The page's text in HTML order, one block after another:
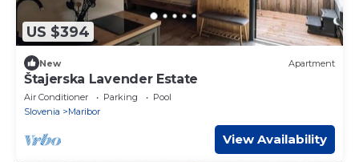
US $394
New Apartment
Štajerska Lavender Estate
Air Conditioner Parking
Pool
Slovenia
Maribor
View Availability